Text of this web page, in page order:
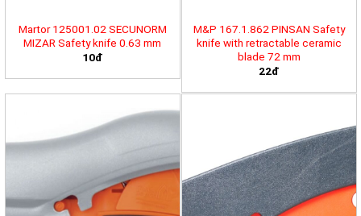
Martor 125001.02 SECUNORM
MIZAR Safety knife 0.63 mm
10đ
M&P 167.1.862 PINSAN Safety
knife with retractable ceramic
blade 72 mm
22đ